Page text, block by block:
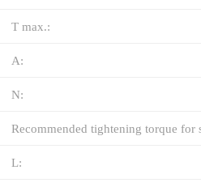
T max.:
A:
N:
Recommended tightening torque for
L: